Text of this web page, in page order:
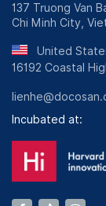
137 Truong Van
Chi Minh City,
United
16192 Coastal
Incubated at: